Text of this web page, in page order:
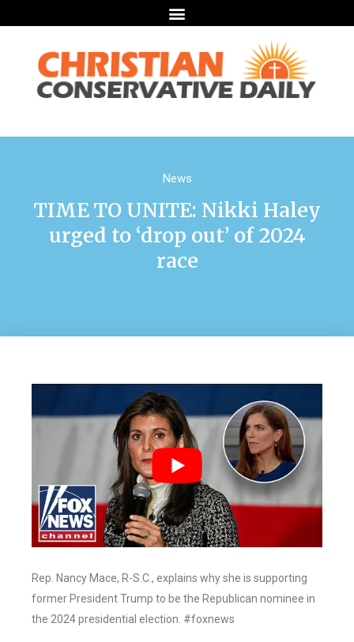
News
TIME TO UNITE: Nikki Haley
urged to ‘drop out’ of 2024
race
Rep. Nancy Mace, R-S.C., explains why she is supporting
former President Trump to be the Republican nominee in
the 2024 presidential election. #foxnews